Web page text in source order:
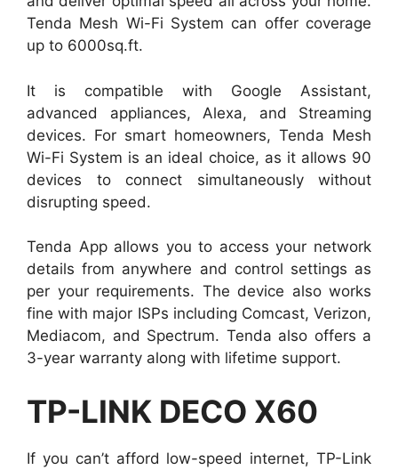
Tenda Mesh Wi-Fi System can offer coverage
up to 6000sq.ft.
It is compatible with Google Assistant,
advanced appliances, Alexa, and Streaming
devices. For smart homeowners, Tenda Mesh
Wi-Fi System is an ideal choice, as it allows 90
devices to connect simultaneously without
disrupting speed.
Tenda App allows you to access your network
details from anywhere and control settings as
per your requirements. The device also works
fine with major ISPs including Comcast, Verizon,
Mediacom, and Spectrum. Tenda also offers a
3-year warranty along with lifetime support.
TP-LINK DECO X60
If you can’t afford low-speed internet, TP-Link